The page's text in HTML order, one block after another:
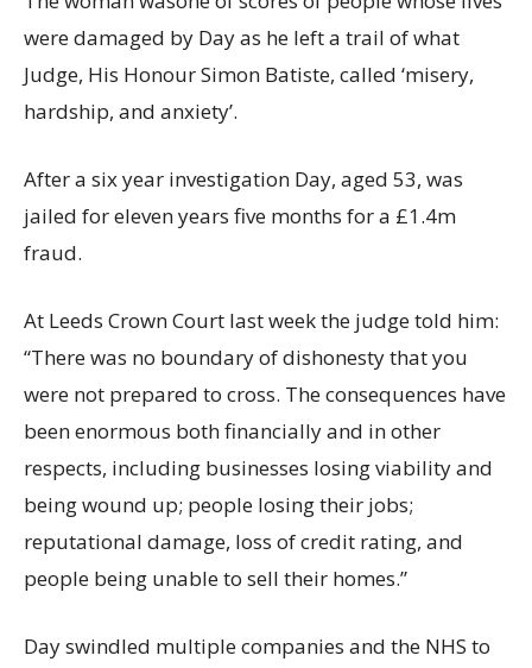
were damaged by Day as he left a trail of what
Judge, His Honour Simon Batiste, called ‘misery,
hardship, and anxiety’.
After a six year investigation Day, aged 53, was
jailed for eleven years five months for a £1.4m
fraud.
At Leeds Crown Court last week the judge told him:
“There was no boundary of dishonesty that you
were not prepared to cross. The consequences have
been enormous both financially and in other
respects, including businesses losing viability and
being wound up; people losing their jobs;
reputational damage, loss of credit rating, and
people being unable to sell their homes.”
Day swindled multiple companies and the NHS to